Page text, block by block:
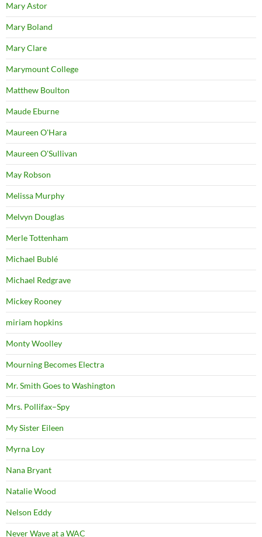
Mary Astor
Mary Boland
Mary Clare
Marymount College
Matthew Boulton
Maude Eburne
Maureen O'Hara
Maureen O'Sullivan
May Robson
Melissa Murphy
Melvyn Douglas
Merle Tottenham
Michael Bublé
Michael Redgrave
Mickey Rooney
miriam hopkins
Monty Woolley
Mourning Becomes Electra
Mr. Smith Goes to Washington
Mrs. Pollifax–Spy
My Sister Eileen
Myrna Loy
Nana Bryant
Natalie Wood
Nelson Eddy
Never Wave at a WAC